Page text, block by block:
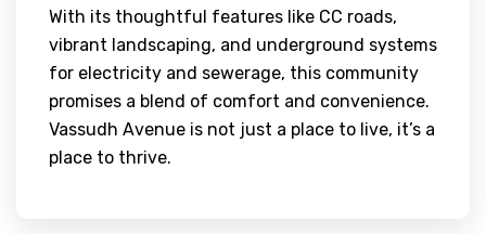
With its thoughtful features like CC roads,
vibrant landscaping, and underground systems
for electricity and sewerage, this community
promises a blend of comfort and convenience.
Vassudh Avenue is not just a place to live, it’s a
place to thrive.